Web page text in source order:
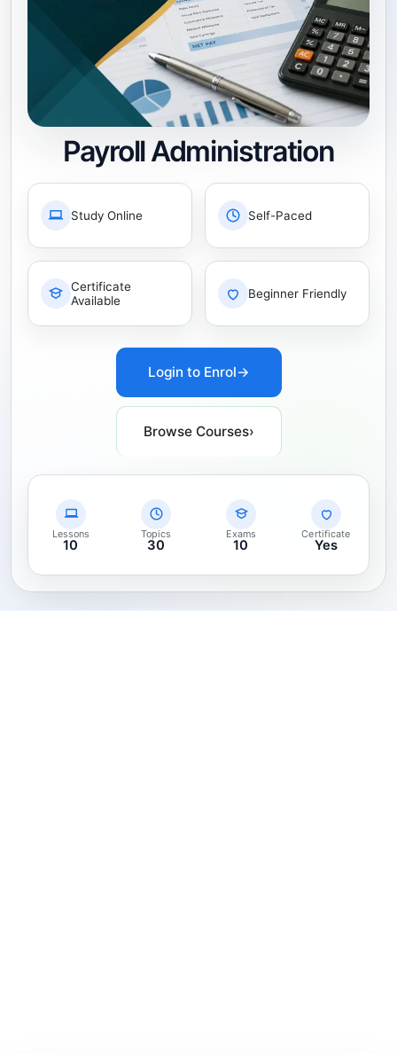
Payroll Administration
Study Online Self-Paced
Certificate
Available
Beginner Friendly
Login to Enrol→
Browse Courses›
Lessons
10
Topics
30
Exams
10
Certificate
Yes